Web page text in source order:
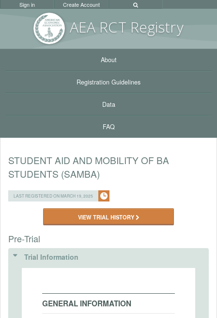
AEA RCT Registry
Sign in Create Account
About
Registration Guidelines
Data
FAQ
STUDENT AID AND MOBILITY OF BA
STUDENTS (SAMBA)
LAST REGISTERED ON MARCH 19, 2025
VIEW TRIAL HISTORY
Pre-Trial
Trial Information
GENERAL INFORMATION